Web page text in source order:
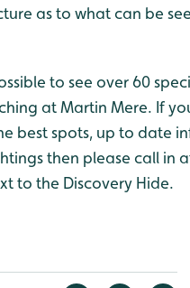
as to what can be
to see over 60
at Martin Mere. If
best spots, up to date
then please call in
to the Discovery Hide.